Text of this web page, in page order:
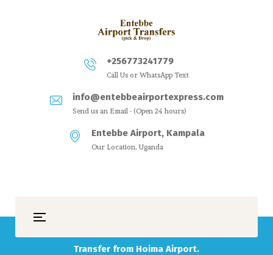
+256773241779
Call Us or WhatsApp Text
info@entebbeairportexpress.com
Send us an Email - (Open 24 hours)
Entebbe Airport, Kampala
Our Location, Uganda
Transfer from Hoima Airport.